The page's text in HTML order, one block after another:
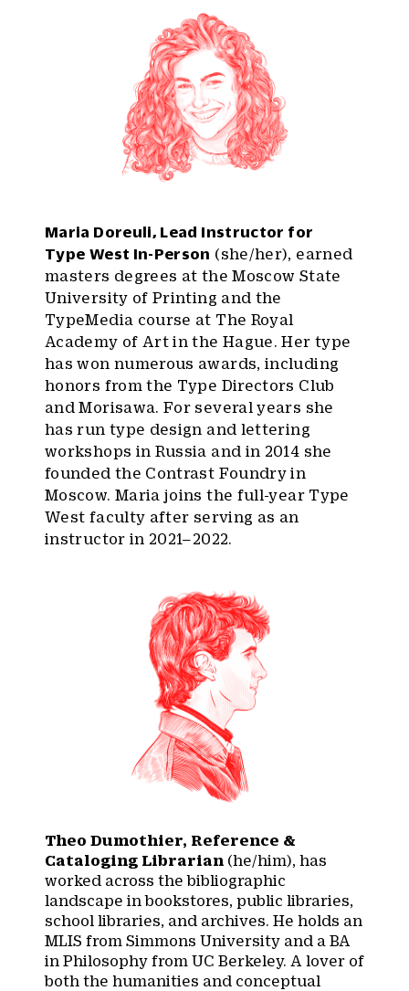
Maria Doreuli, Lead Instructor for
Type West In-Person (she/her), earned
masters degrees at the Moscow State
University of Printing and the
TypeMedia course at The Royal
Academy of Art in the Hague. Her type
has won numerous awards, including
honors from the Type Directors Club
and Morisawa. For several years she
has run type design and lettering
workshops in Russia and in 2014 she
founded the Contrast Foundry in
Moscow. Maria joins the full-year Type
West faculty after serving as an
instructor in 2021–2022.
Theo Dumothier, Reference &
Cataloging Librarian (he/him), has
worked across the bibliographic
landscape in bookstores, public libraries,
school libraries, and archives. He holds an
MLIS from Simmons University and a BA
in Philosophy from UC Berkeley. A lover of
both the humanities and conceptual